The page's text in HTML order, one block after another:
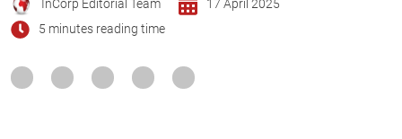
InCorp Editorial Team
17 April 2025
5 minutes reading time